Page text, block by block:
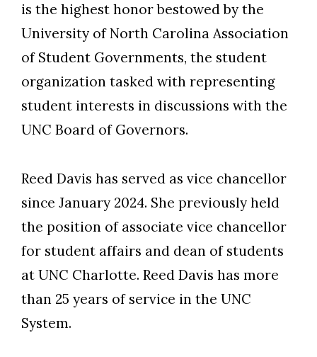
Skip to header
Skip to Content
Skip to Footer
is the highest honor bestowed by the
University of North Carolina Association
of Student Governments, the student
organization tasked with representing
student interests in discussions with the
UNC Board of Governors.
Reed Davis has served as vice chancellor
since January 2024. She previously held
the position of associate vice chancellor
for student affairs and dean of students
at UNC Charlotte. Reed Davis has more
than 25 years of service in the UNC
System.